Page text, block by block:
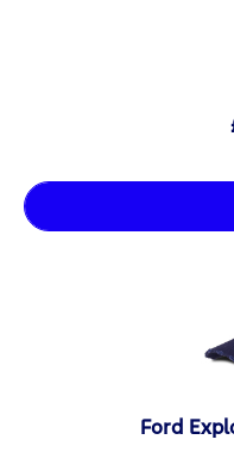
Ford